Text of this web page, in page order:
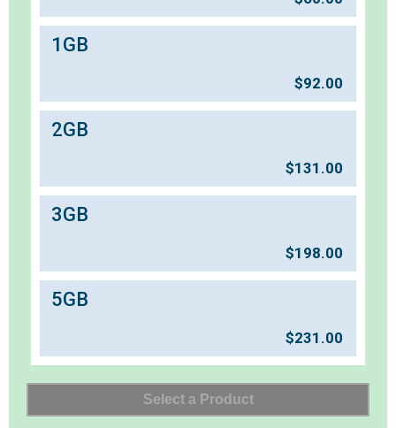
1GB
$92.00
2GB
$131.00
3GB
$198.00
5GB
$231.00